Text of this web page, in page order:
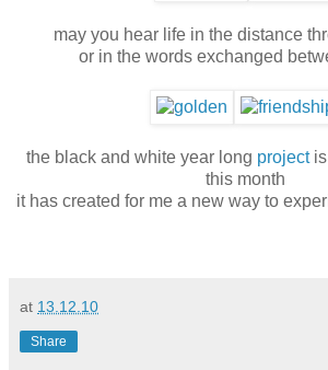
may you hear life in the distance
or in the words exchanged
the black and white year long projectis
this month
it has created for me a new way to
at 13.12.10
Share